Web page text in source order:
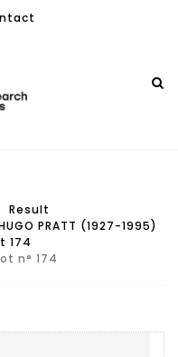
Result
PRATT (1927-1995)
174
n° 174